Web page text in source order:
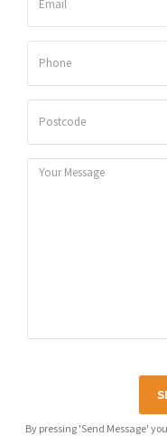
By pressing 'Send Message'